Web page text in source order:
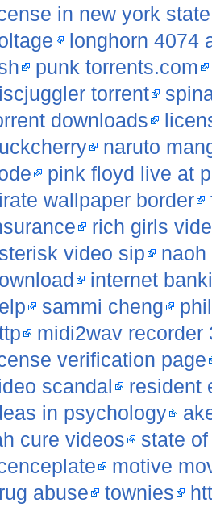
in new york state
longhorn 4074
punk torrents.com
torrent
downloads
naruto
pink floyd live at
wallpaper border
rich girls
video sip
naoh
internet
sammi cheng
midi2wav recorder
verification page
scandal
resident
in psychology
cure videos
state
motive
abuse
townies